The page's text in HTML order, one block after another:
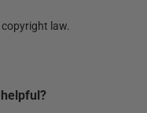
law.
helpful?